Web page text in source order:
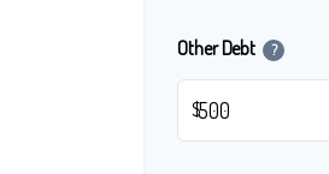
Other Debt ?
$